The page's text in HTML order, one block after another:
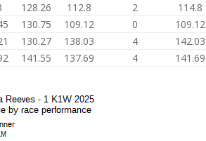
128.26 112.8 2 114.8
130.75 109.12 0 109.12
130.27 138.03 4 142.03
141.55 137.69 4 141.69